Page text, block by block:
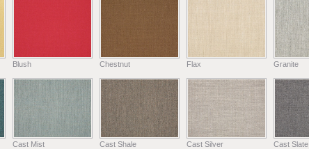
Blush Chestnut Flax Granite
Cast Mist Cast Shale Cast Silver Cast Slate